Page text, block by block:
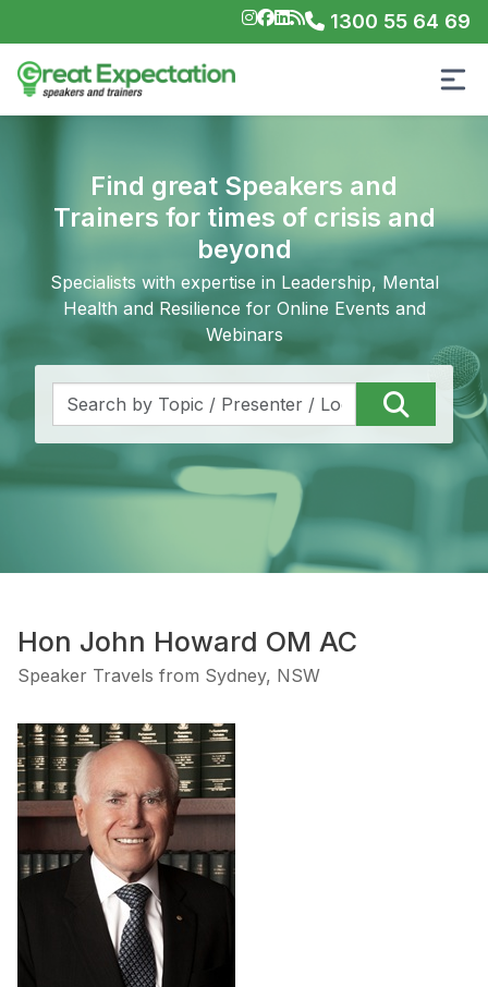
1300 55 64 69
Find great Speakers and
Trainers for times of crisis and
beyond
Specialists with expertise in Leadership, Mental
Health and Resilience for Online Events and
Webinars
Hon John Howard OM AC
Speaker Travels from Sydney, NSW